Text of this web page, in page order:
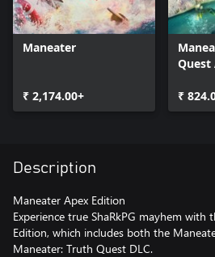
Maneater
₹ 2,174.00+
Quest
₹
Description
Maneater Apex Edition
Experience true ShaRkPG mayhem with
Edition, which includes both the
Maneater: Truth Quest DLC.